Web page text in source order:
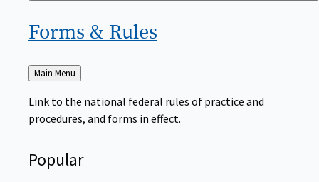
Forms & Rules
Back
Main Menu
Link to the national federal rules of practice and
procedures, and forms in effect.
Popular